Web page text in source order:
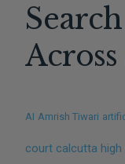
Across
AI Amrish Tiwari
court calcutta